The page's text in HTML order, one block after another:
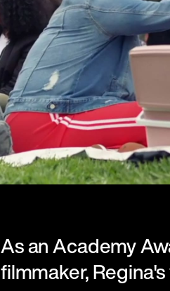
As an Academy
filmmaker,